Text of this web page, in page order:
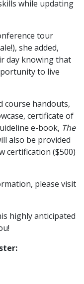
while updating
tour
she added,
day knowing that
to live
course handouts,
certificate of
e-book, The
also be provided
certification ($500)
please visit
highly anticipated